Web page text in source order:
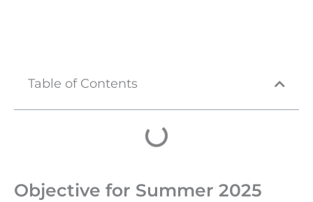
Table of Contents
Objective for Summer 2025